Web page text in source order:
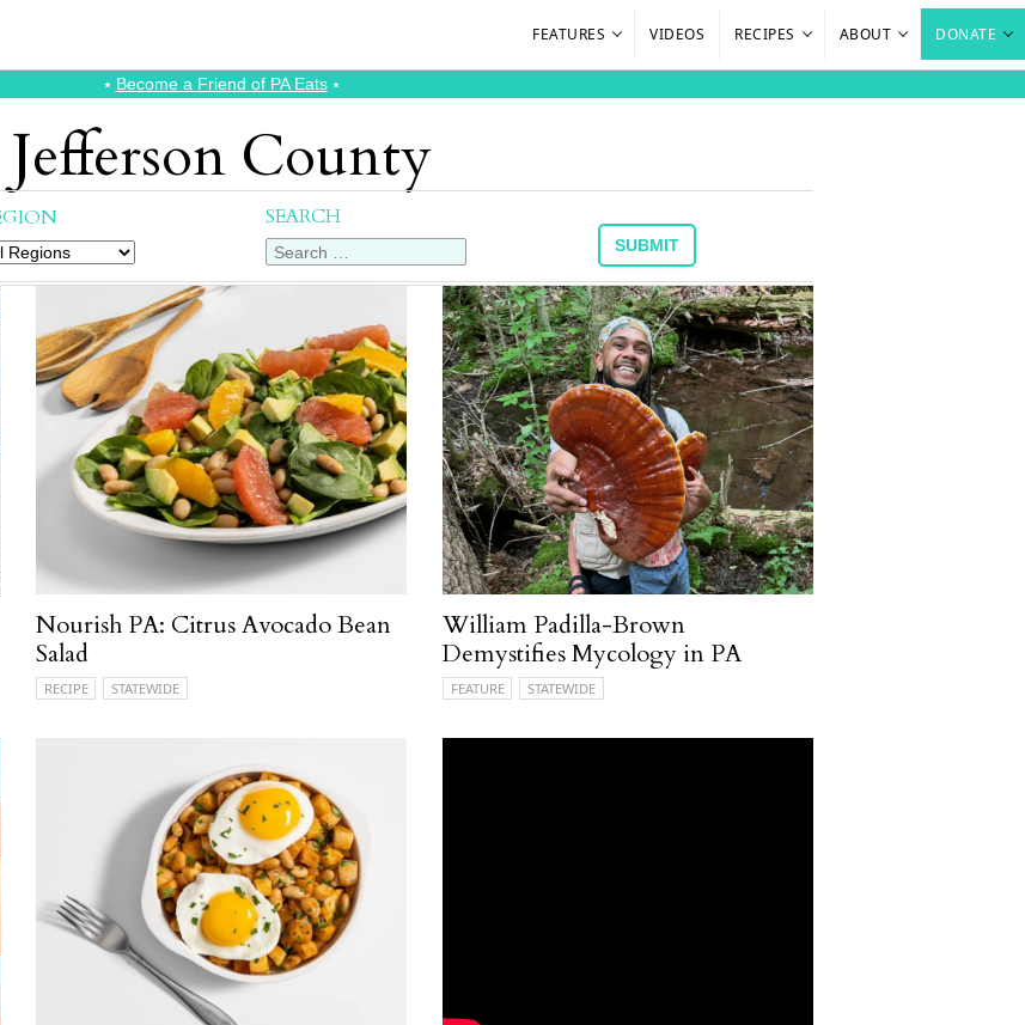
FEATURES VIDEOS RECIPES ABOUT DONATE
⭑ Become a Friend of PA Eats⭑
Jefferson County
SEARCH
Nourish PA: Citrus Avocado Bean
Salad
RECIPE STATEWIDE
William Padilla-Brown
Demystifies Mycology in PA
FEATURE STATEWIDE